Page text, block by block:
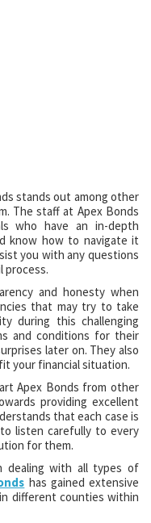
stands out among other
The staff at Apex Bonds
who have an in-depth
know how to navigate it
you with any questions
process.
and honesty when
that may try to take
during this challenging
and conditions for their
later on. They also
your financial situation.
Apex Bonds from other
providing excellent
that each case is
listen carefully to every
for them.
dealing with all types of
has gained extensive
different counties within